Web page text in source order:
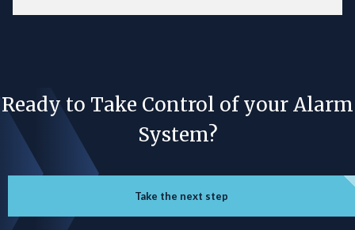
Ready to Take Control of your Alarm
System?
Take the next step